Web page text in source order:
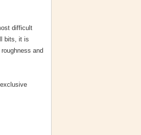
difficult
bits, it is
and